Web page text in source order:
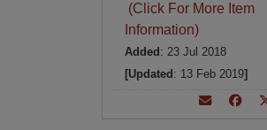
(Click For More Item
Information)
Added : 23 Jul 2018
[Updated : 13 Feb 2019]